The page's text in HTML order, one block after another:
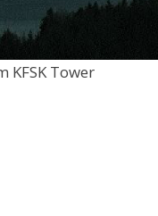
KFSK Tower